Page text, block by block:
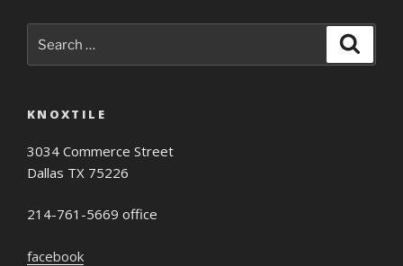
for:
KNOXTILE
3034 Commerce Street
Dallas TX 75226
214-761-5669 office
facebook